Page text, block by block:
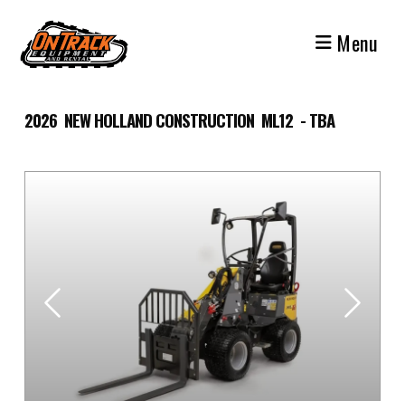
content
Menu
2026 NEW HOLLAND CONSTRUCTION ML12 - TBA